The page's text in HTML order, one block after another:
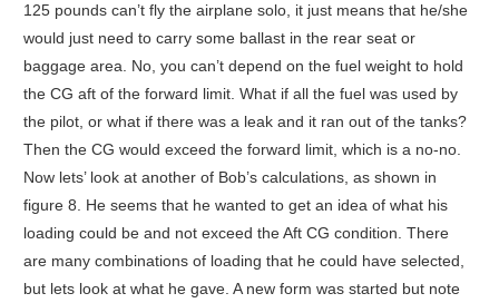
125 pounds can’t fly the airplane solo, it just means that he/she
would just need to carry some ballast in the rear seat or
baggage area. No, you can’t depend on the fuel weight to hold
the CG aft of the forward limit. What if all the fuel was used by
the pilot, or what if there was a leak and it ran out of the tanks?
Then the CG would exceed the forward limit, which is a no-no.
Now lets’ look at another of Bob’s calculations, as shown in
figure 8. He seems that he wanted to get an idea of what his
loading could be and not exceed the Aft CG condition. There
are many combinations of loading that he could have selected,
but lets look at what he gave. A new form was started but note